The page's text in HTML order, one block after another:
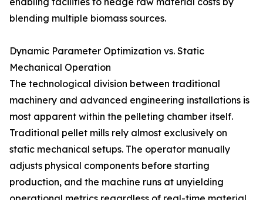
blending multiple biomass sources.
Dynamic Parameter Optimization vs. Static
Mechanical Operation
The technological division between traditional
machinery and advanced engineering installations is
most apparent within the pelleting chamber itself.
Traditional pellet mills rely almost exclusively on
static mechanical setups. The operator manually
adjusts physical components before starting
production, and the machine runs at unyielding